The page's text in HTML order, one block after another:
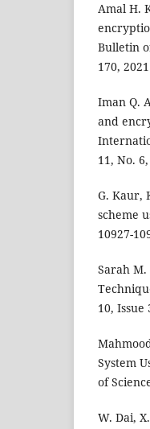
Amal H.
Bulletin
170,
Iman Q.
and
11, No.
G. Kaur,
scheme
10927-
Sarah
10, Issue
System
of
W. Dai,